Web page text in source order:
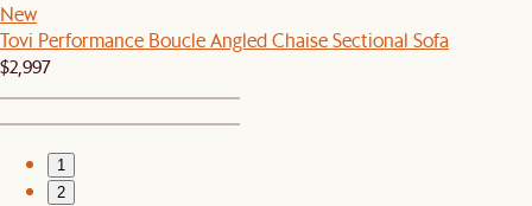
New
Tovi Performance Boucle Angled Chaise Sectional Sofa
$2,997
1
2